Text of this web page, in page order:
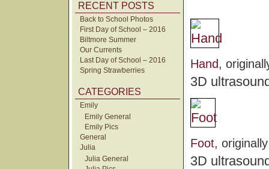
RECENT POSTS
Back to School Photos
First Day of School – 2016
Biltmore Summer
Our Currents
Last Day of School – 2016
Spring Strawberries
CATEGORIES
Emily
Emily General
Emily Pics
General
Julia
Julia General
Hand,
3D
Foot,
3D